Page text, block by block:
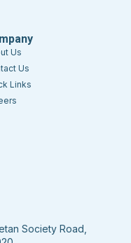
Us
Us
Links
Society Road,